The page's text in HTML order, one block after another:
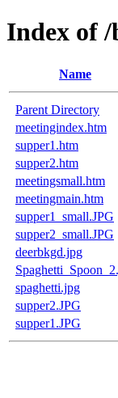
Index of /
Name
Parent Directory
meetingindex.htm
supper1.htm
supper2.htm
meetingsmall.htm
meetingmain.htm
supper1_small.JPG
supper2_small.JPG
deerbkgd.jpg
spaghetti.jpg
supper2.JPG
supper1.JPG